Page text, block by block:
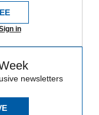
in
newsletters